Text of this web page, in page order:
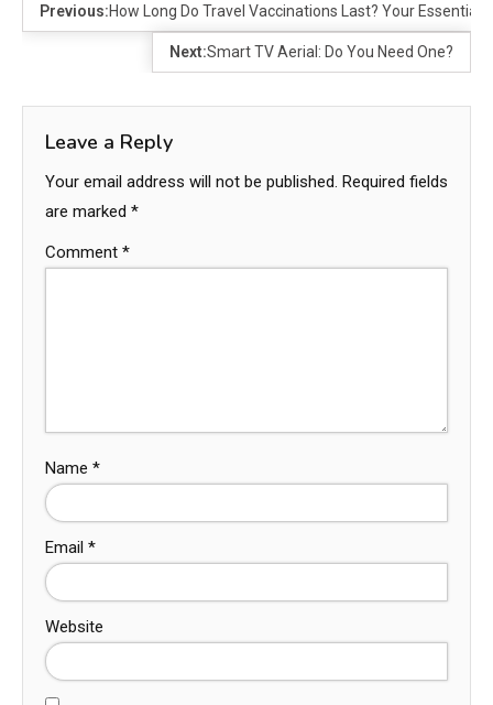
Previous:How Long Do Travel Vaccinations Last? Your Essential
Next:Smart TV Aerial: Do You Need One?
Leave a Reply
Your email address will not be published. Required fields
are marked *
Comment *
Name *
Email *
Website